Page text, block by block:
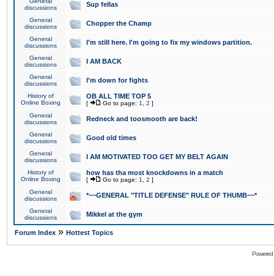
discussions
Sup fellas
General
discussions
Chopper the Champ
General
discussions
I'm still here. I'm going to fix my windows partition.
General
discussions
I AM BACK
General
discussions
I'm down for fights
History of
Online Boxing
OB ALL TIME TOP 5
[ Go to page: 1 2 ]
General
discussions
Redneck and toosmooth are back!
General
discussions
Good old times
General
discussions
I AM MOTIVATED TOO GET MY BELT AGAIN
History of
Online Boxing
how has tha most knockdowns in a match
[ Go to page: 1 2 ]
General
discussions
*~~GENERAL "TITLE DEFENSE" RULE OF THUMB~~*
General
discussions
Mikkel at the gym
Forum Index » Hottest Topics